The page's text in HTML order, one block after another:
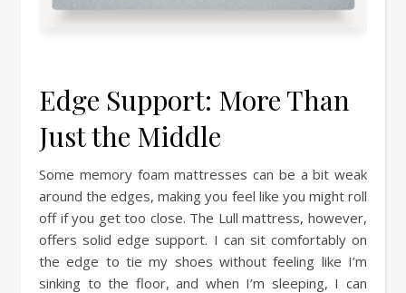
Edge Support: More Than
Just the Middle
Some memory foam mattresses can be a bit weak
around the edges, making you feel like you might roll
off if you get too close. The Lull mattress, however,
offers solid edge support. I can sit comfortably on
the edge to tie my shoes without feeling like I’m
sinking to the floor, and when I’m sleeping, I can